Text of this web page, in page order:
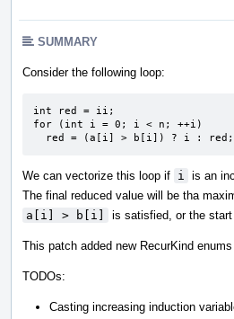
SUMMARY
Consider the following loop:
int red = ii;
for (int i = 0; i < n; ++i)
  red = (a[i] > b[i]) ? i : red;
We can vectorize this loop if i
is an
The final reduced value will be tha
a[i] > b[i]
is satisfied, or the
This patch added new RecurKind
TODOs:
Casting increasing induction